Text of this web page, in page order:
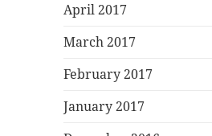
April 2017
March 2017
February 2017
January 2017